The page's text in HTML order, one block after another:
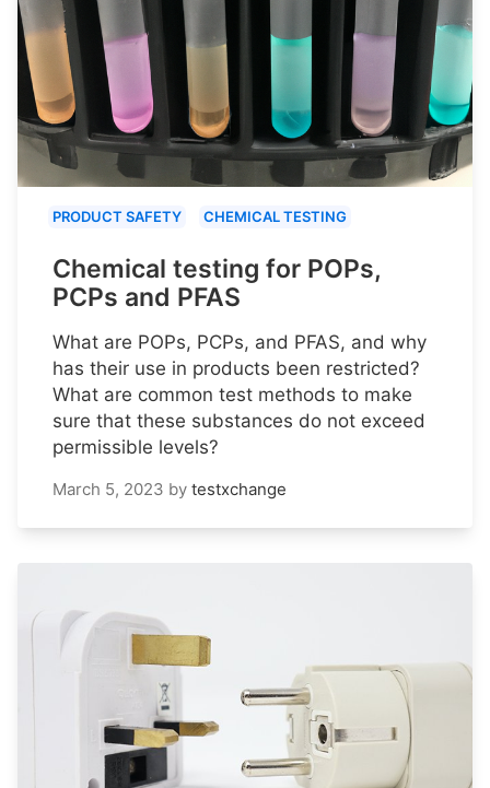
PRODUCT SAFETY CHEMICAL TESTING
Chemical testing for POPs,
PCPs and PFAS
What are POPs, PCPs, and PFAS, and why
has their use in products been restricted?
What are common test methods to make
sure that these substances do not exceed
permissible levels?
March 5, 2023 by testxchange